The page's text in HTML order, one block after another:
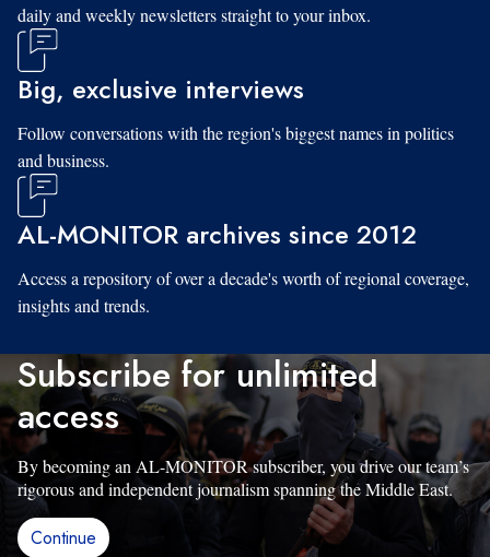
daily and weekly newsletters straight to your inbox.
Big, exclusive interviews
Follow conversations with the region's biggest names in politics
and business.
AL-MONITOR archives since 2012
Access a repository of over a decade's worth of regional coverage,
insights and trends.
Subscribe for unlimited
access
By becoming an AL-MONITOR subscriber, you drive our team’s
rigorous and independent journalism spanning the Middle East.
Continue